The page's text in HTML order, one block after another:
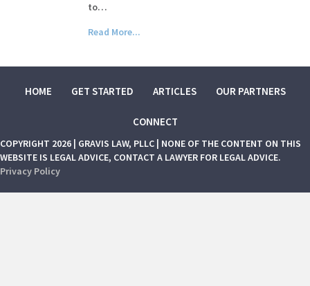
to…
Read More...
HOME GET STARTED ARTICLES OUR PARTNERS
CONNECT
COPYRIGHT 2026 | GRAVIS LAW, PLLC | NONE OF THE CONTENT ON THIS
WEBSITE IS LEGAL ADVICE, CONTACT A LAWYER FOR LEGAL ADVICE.
Privacy Policy